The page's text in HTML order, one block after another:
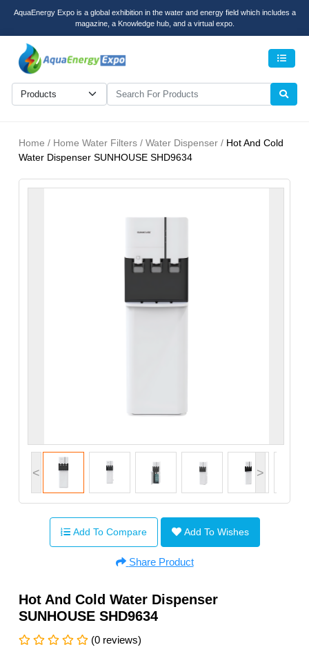
AquaEnergy Expo is a global exhibition in the water and energy field which includes a
magazine, a Knowledge hub, and a virtual expo.
Home / Home Water Filters / Water Dispenser / Hot And Cold
Water Dispenser SUNHOUSE SHD9634
< >
Add To Compare Add To Wishes
Share Product
Hot And Cold Water Dispenser
SUNHOUSE SHD9634
(0 reviews)